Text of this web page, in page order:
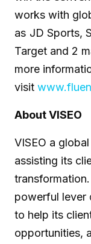
works with
as JD Sports,
Target and 2
more
visit
About VISEO
VISEO a
assisting its
powerful lever
to help its
opportunities,